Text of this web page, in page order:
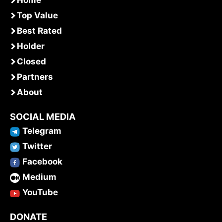
Top Value
Best Rated
Holder
Closed
Partners
About
SOCIAL MEDIA
Telegram
Twitter
Facebook
Medium
YouTube
DONATE